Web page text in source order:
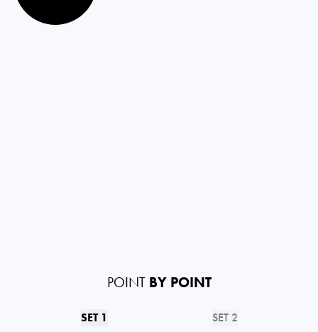
POINT BY POINT
SET 1 SET 2